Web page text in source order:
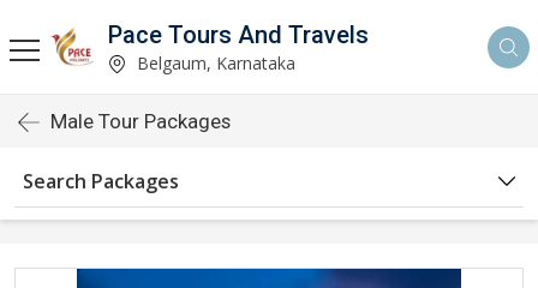
Pace Tours And Travels
Belgaum, Karnataka
Male Tour Packages
Search Packages